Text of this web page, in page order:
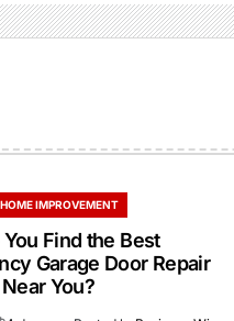
HOME IMPROVEMENT
Find the Best
Garage Door Repair
You?